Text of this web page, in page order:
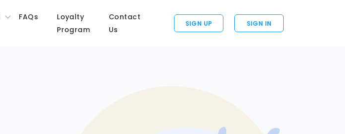
FAQs
Loyalty
Program
Contact
Us
SIGN UP SIGN IN